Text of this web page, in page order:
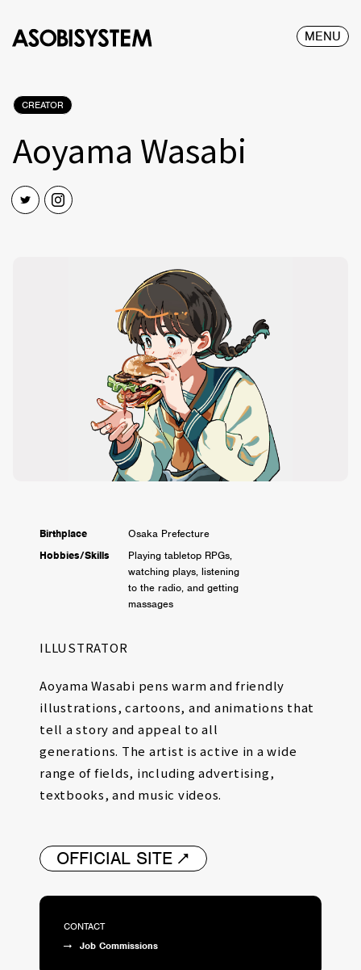
MENU
CREATOR
Aoyama Wasabi
ILLUSTRATOR
Aoyama Wasabi pens warm and friendly
illustrations, cartoons, and animations that
tell a story and appeal to all
generations. The artist is active in a wide
range of fields, including advertising,
textbooks, and music videos.
Birthplace
Osaka Prefecture
Hobbies/Skills
Playing tabletop RPGs,
watching plays, listening
to the radio, and getting
massages
OFFICIAL SITE
CONTACT
Job Commissions